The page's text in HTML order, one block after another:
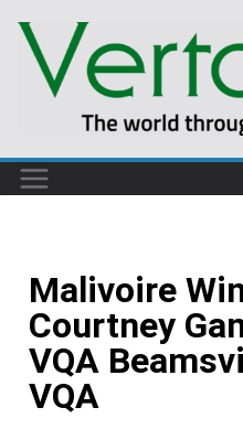
Malivoire
Courtney
VQA
VQA